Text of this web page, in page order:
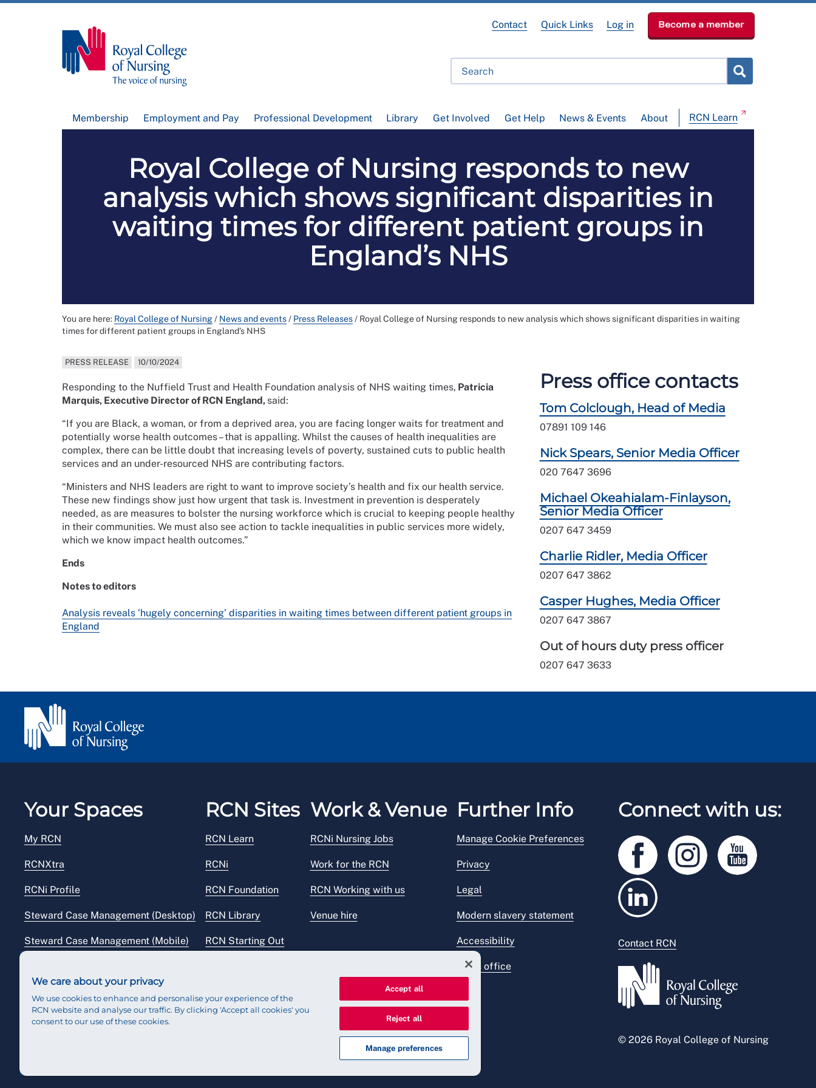
Membership Employment and Pay Professional Development Library Get Involved Get Help News & Events About RCN Learn
Contact Quick Links Log in Become a member
Royal College of Nursing responds to new
analysis which shows significant disparities in
waiting times for different patient groups in
England’s NHS
You are here: Royal College of Nursing/ News and events/ Press Releases/ Royal College of Nursing responds to new analysis which shows significant disparities in waiting
times for different patient groups in England’s NHS
PRESS RELEASE 10/10/2024
Responding to the Nuffield Trust and Health Foundation analysis of NHS waiting times, Patricia
Marquis, Executive Director of RCN England, said:
“If you are Black, a woman, or from a deprived area, you are facing longer waits for treatment and
potentially worse health outcomes – that is appalling. Whilst the causes of health inequalities are
complex, there can be little doubt that increasing levels of poverty, sustained cuts to public health
services and an under-resourced NHS are contributing factors.
“Ministers and NHS leaders are right to want to improve society’s health and fix our health service.
These new findings show just how urgent that task is. Investment in prevention is desperately
needed, as are measures to bolster the nursing workforce which is crucial to keeping people healthy
in their communities. We must also see action to tackle inequalities in public services more widely,
which we know impact health outcomes.”
Ends
Notes to editors
Analysis reveals ‘hugely concerning’ disparities in waiting times between different patient groups in
England
Press office contacts
Tom Colclough, Head of Media
07891 109 146
Nick Spears, Senior Media Officer
020 7647 3696
Michael Okeahialam-Finlayson,
Senior Media Officer
0207 647 3459
Charlie Ridler, Media Officer
0207 647 3862
Casper Hughes, Media Officer
0207 647 3867
Out of hours duty press officer
0207 647 3633
Your Spaces
My RCN
RCNXtra
RCNi Profile
Steward Case Management (Desktop)
Steward Case Management (Mobile)
RCN Sites
RCN Learn
RCNi
RCN Foundation
RCN Library
RCN Starting Out
Work & Venue
RCNi Nursing Jobs
Work for the RCN
RCN Working with us
Venue hire
Further Info
Manage Cookie Preferences
Privacy
Legal
Modern slavery statement
Accessibility
Press office
Connect with us:
Contact RCN
© 2026 Royal College of Nursing
We care about your privacy
We use cookies to enhance and personalise your experience of the
RCN website and analyse our traffic. By clicking 'Accept all cookies' you
consent to our use of these cookies.
Accept all
Reject all
Manage preferences